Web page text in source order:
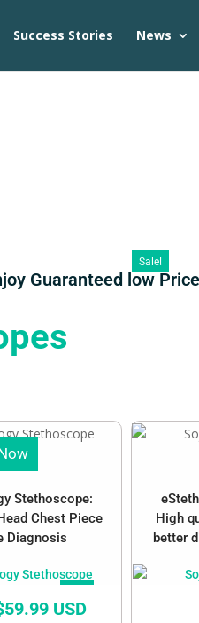
Success Stories News
Guaranteed low
Stethoscope:
Chest Piece
Diagnosis
59.99 USD
Sale!
High
better